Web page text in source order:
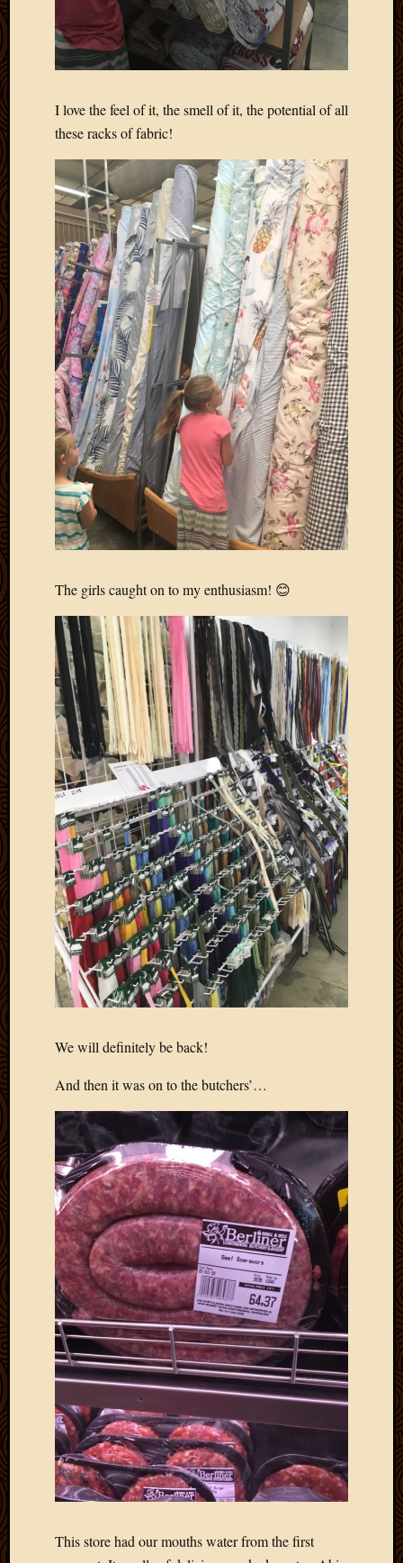
I love the feel of it, the smell of it, the potential of all
these racks of fabric!
The girls caught on to my enthusiasm! 😊
We will definitely be back!
And then it was on to the butchers’…
This store had our mouths water from the first